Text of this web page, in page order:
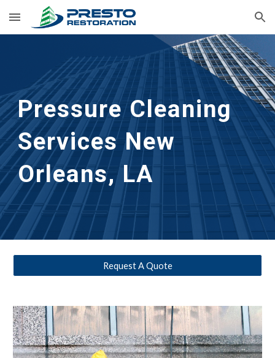
Skip to main content Skip to navigation
Pressure Cleaning
Services New
Orleans, LA
Request A Quote